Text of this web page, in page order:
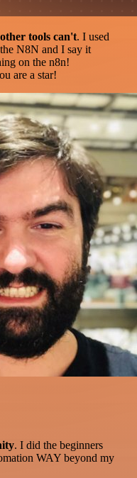
tools can't. I used
N8N and I say it
on the n8n!
are a star!
. I did the beginners
WAY beyond my